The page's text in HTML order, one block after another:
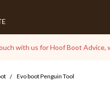
with us for Hoof Boot Advice,
Evo boot Penguin Tool